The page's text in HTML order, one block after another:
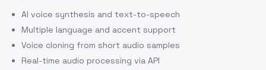
AI voice synthesis and text-to-speech
Multiple language and accent support
Voice cloning from short audio samples
Real-time audio processing via API